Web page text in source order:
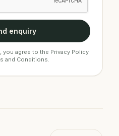
enquiry
you agree to the Privacy Policy
and Conditions.